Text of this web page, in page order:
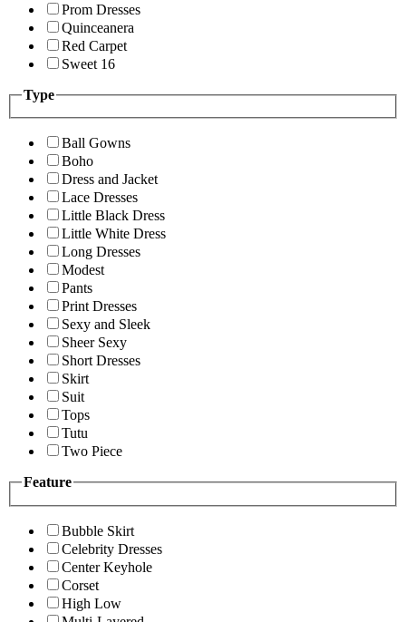
Prom Dresses
Quinceanera
Red Carpet
Sweet 16
Type
Ball Gowns
Boho
Dress and Jacket
Lace Dresses
Little Black Dress
Little White Dress
Long Dresses
Modest
Pants
Print Dresses
Sexy and Sleek
Sheer Sexy
Short Dresses
Skirt
Suit
Tops
Tutu
Two Piece
Feature
Bubble Skirt
Celebrity Dresses
Center Keyhole
Corset
High Low